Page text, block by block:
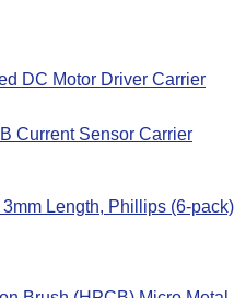
DC Motor Driver Carrier
Current Sensor Carrier
Length, Phillips (6-pack)